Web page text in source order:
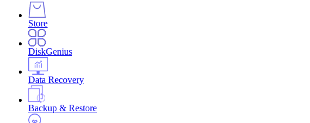
Store
DiskGenius
Data Recovery
Backup & Restore